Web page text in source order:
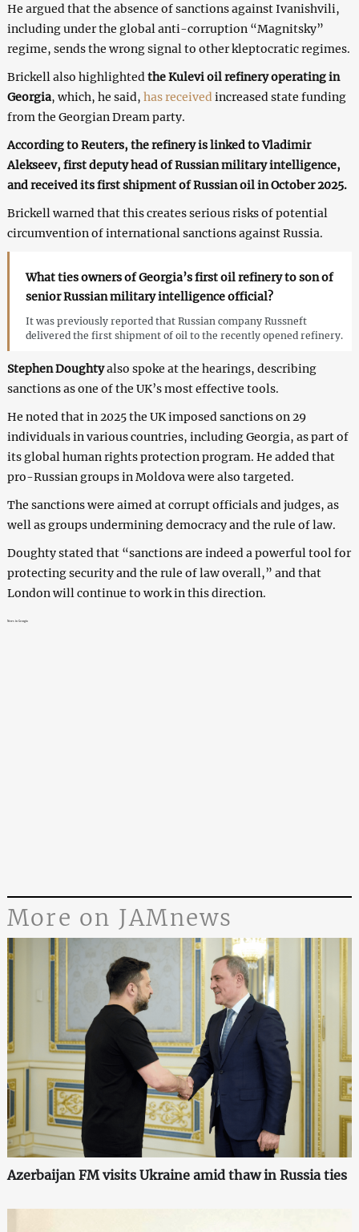
He argued that the absence of sanctions against Ivanishvili,
including under the global anti-corruption “Magnitsky”
regime, sends the wrong signal to other kleptocratic regimes.
Brickell also highlighted the Kulevi oil refinery operating in
Georgia, which, he said, has received increased state funding
from the Georgian Dream party.
According to Reuters, the refinery is linked to Vladimir
Alekseev, first deputy head of Russian military intelligence,
and received its first shipment of Russian oil in October 2025.
Brickell warned that this creates serious risks of potential
circumvention of international sanctions against Russia.
What ties owners of Georgia’s first oil refinery to son of
senior Russian military intelligence official?
It was previously reported that Russian company Russneft
delivered the first shipment of oil to the recently opened refinery.
Stephen Doughtyalso spoke at the hearings, describing
sanctions as one of the UK’s most effective tools.
He noted that in 2025 the UK imposed sanctions on 29
individuals in various countries, including Georgia, as part of
its global human rights protection program. He added that
pro-Russian groups in Moldova were also targeted.
The sanctions were aimed at corrupt officials and judges, as
well as groups undermining democracy and the rule of law.
Doughty stated that “sanctions are indeed a powerful tool for
protecting security and the rule of law overall,” and that
London will continue to work in this direction.
News in Georgia
More on JAMnews
Azerbaijan FM visits Ukraine amid thaw in Russia ties